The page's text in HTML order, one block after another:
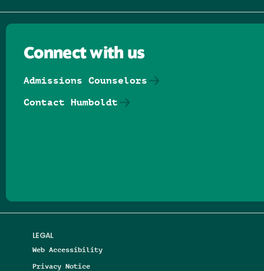
LEGAL
Web Accessibility
Privacy Notice
Connect with us
Admissions Counselors
Contact Humboldt